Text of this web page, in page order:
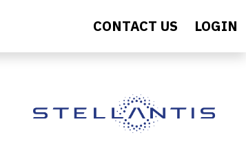
CONTACT US LOGIN